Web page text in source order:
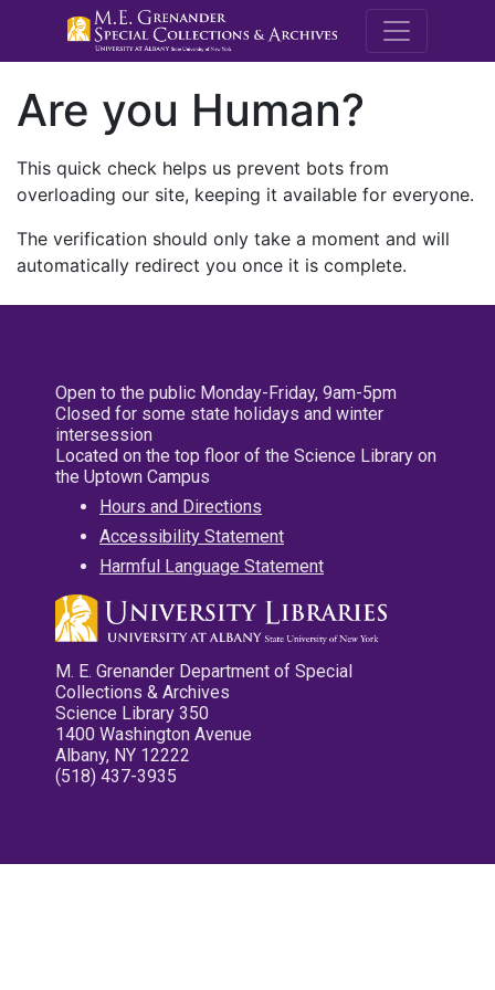
M.E.
Are you Human?
This quick check helps us prevent bots from
overloading our site, keeping it available for everyone.
The verification should only take a moment and will
automatically redirect you once it is complete.
Open to the public Monday-Friday, 9am-5pm
Closed for some state holidays and winter
intersession
Located on the top floor of the Science Library on
the Uptown Campus
Hours and Directions
Accessibility Statement
Harmful Language Statement
M. E. Grenander Department of Special
Collections & Archives
Science Library 350
1400 Washington Avenue
Albany, NY 12222
(518) 437-3935